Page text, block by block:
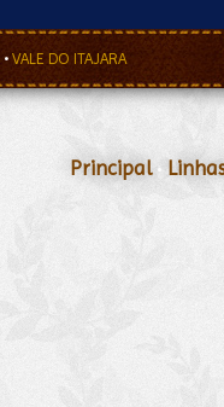
• VALE DO ITAJARA
Principal•